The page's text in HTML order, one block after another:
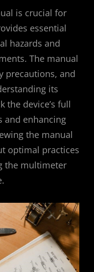
is crucial for
essential
hazards and
The manual
precautions, and
its
the device’s full
and enhancing
the manual
optimal practices
the multimeter